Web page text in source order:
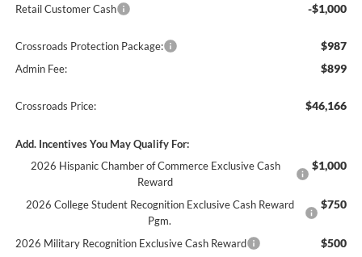
Retail Customer Cash -$1,000
Crossroads Protection Package: $987
Admin Fee: $899
Crossroads Price: $46,166
Add. Incentives You May Qualify For:
2026 Hispanic Chamber of Commerce Exclusive Cash
Reward
$1,000
2026 College Student Recognition Exclusive Cash Reward
Pgm.
$750
2026 Military Recognition Exclusive Cash Reward $500